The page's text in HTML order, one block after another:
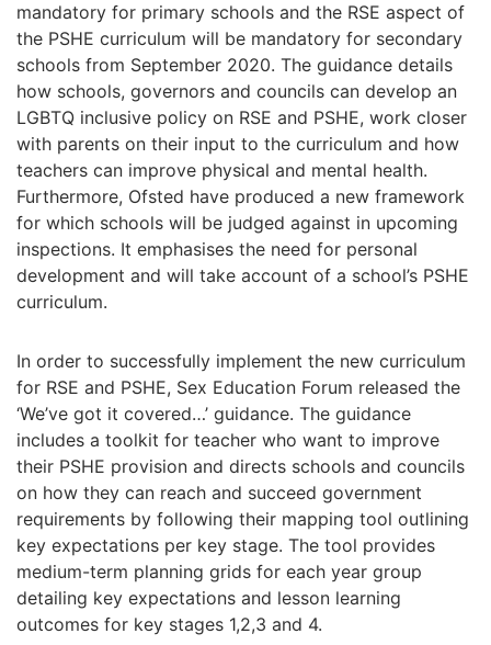
mandatory for primary schools and the RSE aspect of
the PSHE curriculum will be mandatory for secondary
schools from September 2020. The guidance details
how schools, governors and councils can develop an
LGBTQ inclusive policy on RSE and PSHE, work closer
with parents on their input to the curriculum and how
teachers can improve physical and mental health.
Furthermore, Ofsted have produced a new framework
for which schools will be judged against in upcoming
inspections. It emphasises the need for personal
development and will take account of a school’s PSHE
curriculum.
In order to successfully implement the new curriculum
for RSE and PSHE, Sex Education Forum released the
‘We’ve got it covered…’ guidance. The guidance
includes a toolkit for teacher who want to improve
their PSHE provision and directs schools and councils
on how they can reach and succeed government
requirements by following their mapping tool outlining
key expectations per key stage. The tool provides
medium-term planning grids for each year group
detailing key expectations and lesson learning
outcomes for key stages 1,2,3 and 4.